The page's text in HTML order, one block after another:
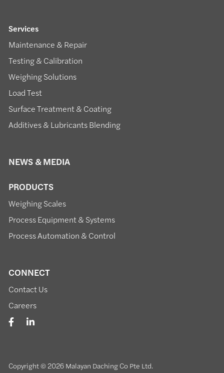
Services
Maintenance & Repair
Testing & Calibration
Weighing Solutions
Load Test
Surface Treatment & Coating
Additives & Lubricants Blending
NEWS & MEDIA
PRODUCTS
Weighing Scales
Process Equipment & Systems
Process Automation & Control
CONNECT
Contact Us
Careers
Copyright © 2026 Malayan Daching Co Pte Ltd.